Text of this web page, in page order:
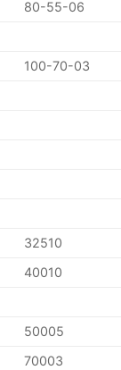
80-55-06
100-70-03
32510
40010
50005
70003